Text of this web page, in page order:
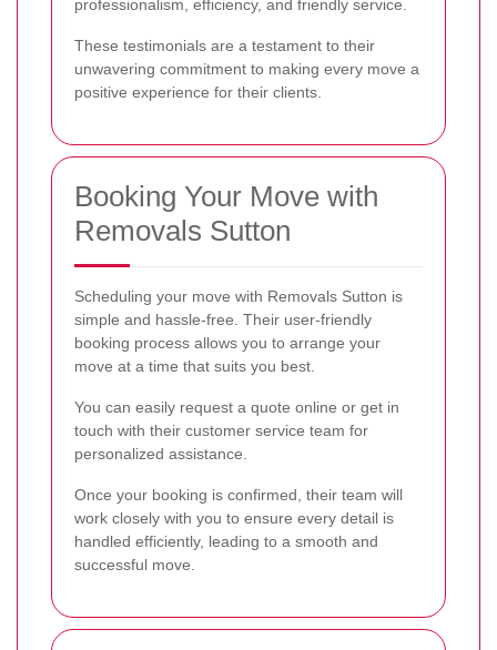
professionalism, efficiency, and friendly service.
These testimonials are a testament to their
unwavering commitment to making every move a
positive experience for their clients.
Booking Your Move with
Removals Sutton
Scheduling your move with Removals Sutton is
simple and hassle-free. Their user-friendly
booking process allows you to arrange your
move at a time that suits you best.
You can easily request a quote online or get in
touch with their customer service team for
personalized assistance.
Once your booking is confirmed, their team will
work closely with you to ensure every detail is
handled efficiently, leading to a smooth and
successful move.